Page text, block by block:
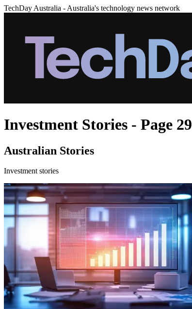
TechDay Australia - Australia's technology news network
Investment Stories - Page 29
Australian Stories
Investment stories